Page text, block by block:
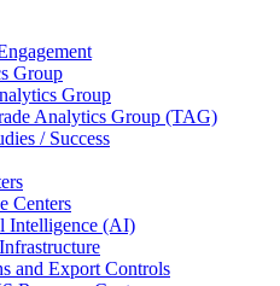
Group
Group
Analytics Group (TAG)
/ Success
Centers
Intelligence (AI)
and Export Controls